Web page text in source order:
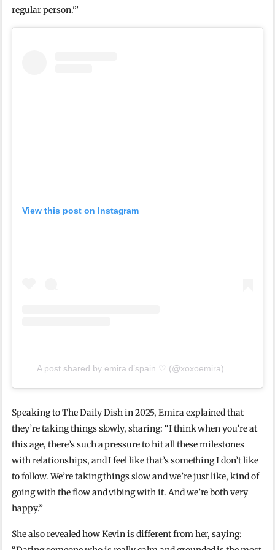
regular person.'”
View this post on Instagram
A post shared by emira d’spain ♡ (@xoxoemira)
Speaking to The Daily Dish in 2025, Emira explained that
they’re taking things slowly, sharing: “I think when you’re at
this age, there’s such a pressure to hit all these milestones
with relationships, and I feel like that’s something I don’t like
to follow. We’re taking things slow and we’re just like, kind of
going with the flow and vibing with it. And we’re both very
happy.”
She also revealed how Kevin is different from her, saying: